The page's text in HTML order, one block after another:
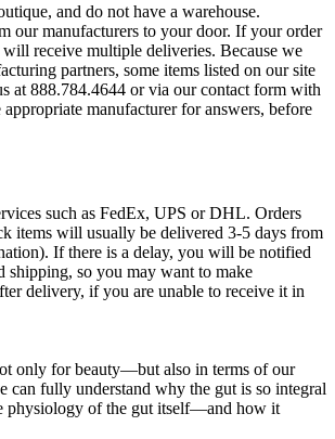
and do not have a warehouse.
our manufacturers to your door. If your order
receive multiple deliveries. Because we
partners, some items listed on our site
at 888.784.4644 or via our contact form with
manufacturer for answers, before
such as FedEx, UPS or DHL. Orders
items will usually be delivered 3-5 days from
If there is a delay, you will be notified
shipping, so you may want to make
delivery, if you are unable to receive it in
only for beauty—but also in terms of our
fully understand why the gut is so integral
physiology of the gut itself—and how it